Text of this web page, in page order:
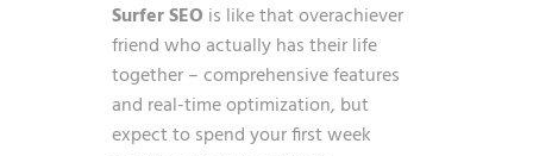
Surfer SEO is like that overachiever
friend who actually has their life
together – comprehensive features
and real-time optimization, but
expect to spend your first week